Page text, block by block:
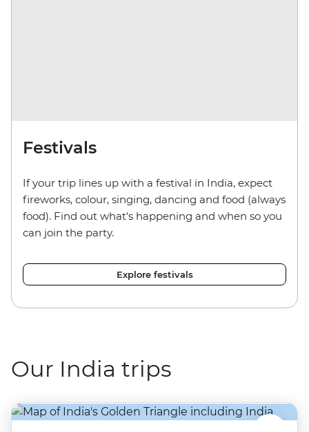
Festivals
If your trip lines up with a festival in India, expect
fireworks, colour, singing, dancing and food (always
food). Find out what's happening and when so you
can join the party.
Explore festivals
Our India trips